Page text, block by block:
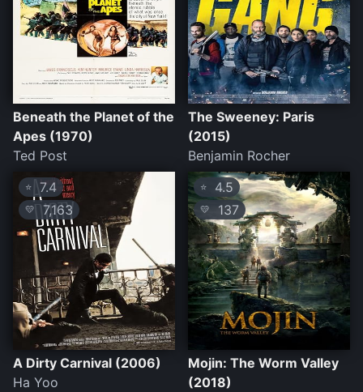
Beneath the Planet of the
Apes (1970)
Ted Post
The Sweeney: Paris
(2015)
Benjamin Rocher
⭐ 7.4
💛 7,163
A Dirty Carnival (2006)
Ha Yoo
⭐ 4.5
💛 137
Mojin: The Worm Valley
(2018)